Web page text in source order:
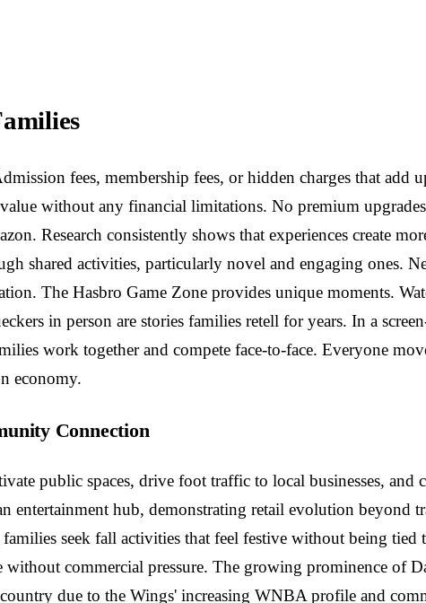
fees, membership fees, or hidden charges that
without any financial limitations. No premium
Research consistently shows that experiences create
shared activities, particularly novel and engaging ones.
The Hasbro Game Zone provides unique moments.
in person are stories families retell for years. In a
work together and compete face-to-face. Everyone
economy.
Connection
public spaces, drive foot traffic to local businesses,
entertainment hub, demonstrating retail evolution beyond
seek fall activities that feel festive without being tied
commercial pressure. The growing prominence of
due to the Wings' increasing WNBA profile and